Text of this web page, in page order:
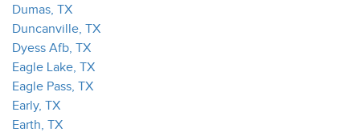
Dumas, TX
Duncanville, TX
Dyess Afb, TX
Eagle Lake, TX
Eagle Pass, TX
Early, TX
Earth, TX